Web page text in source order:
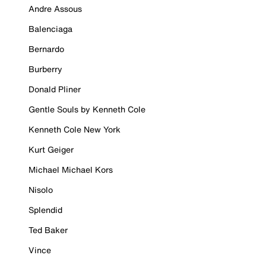
Andre Assous
Balenciaga
Bernardo
Burberry
Donald Pliner
Gentle Souls by Kenneth Cole
Kenneth Cole New York
Kurt Geiger
Michael Michael Kors
Nisolo
Splendid
Ted Baker
Vince